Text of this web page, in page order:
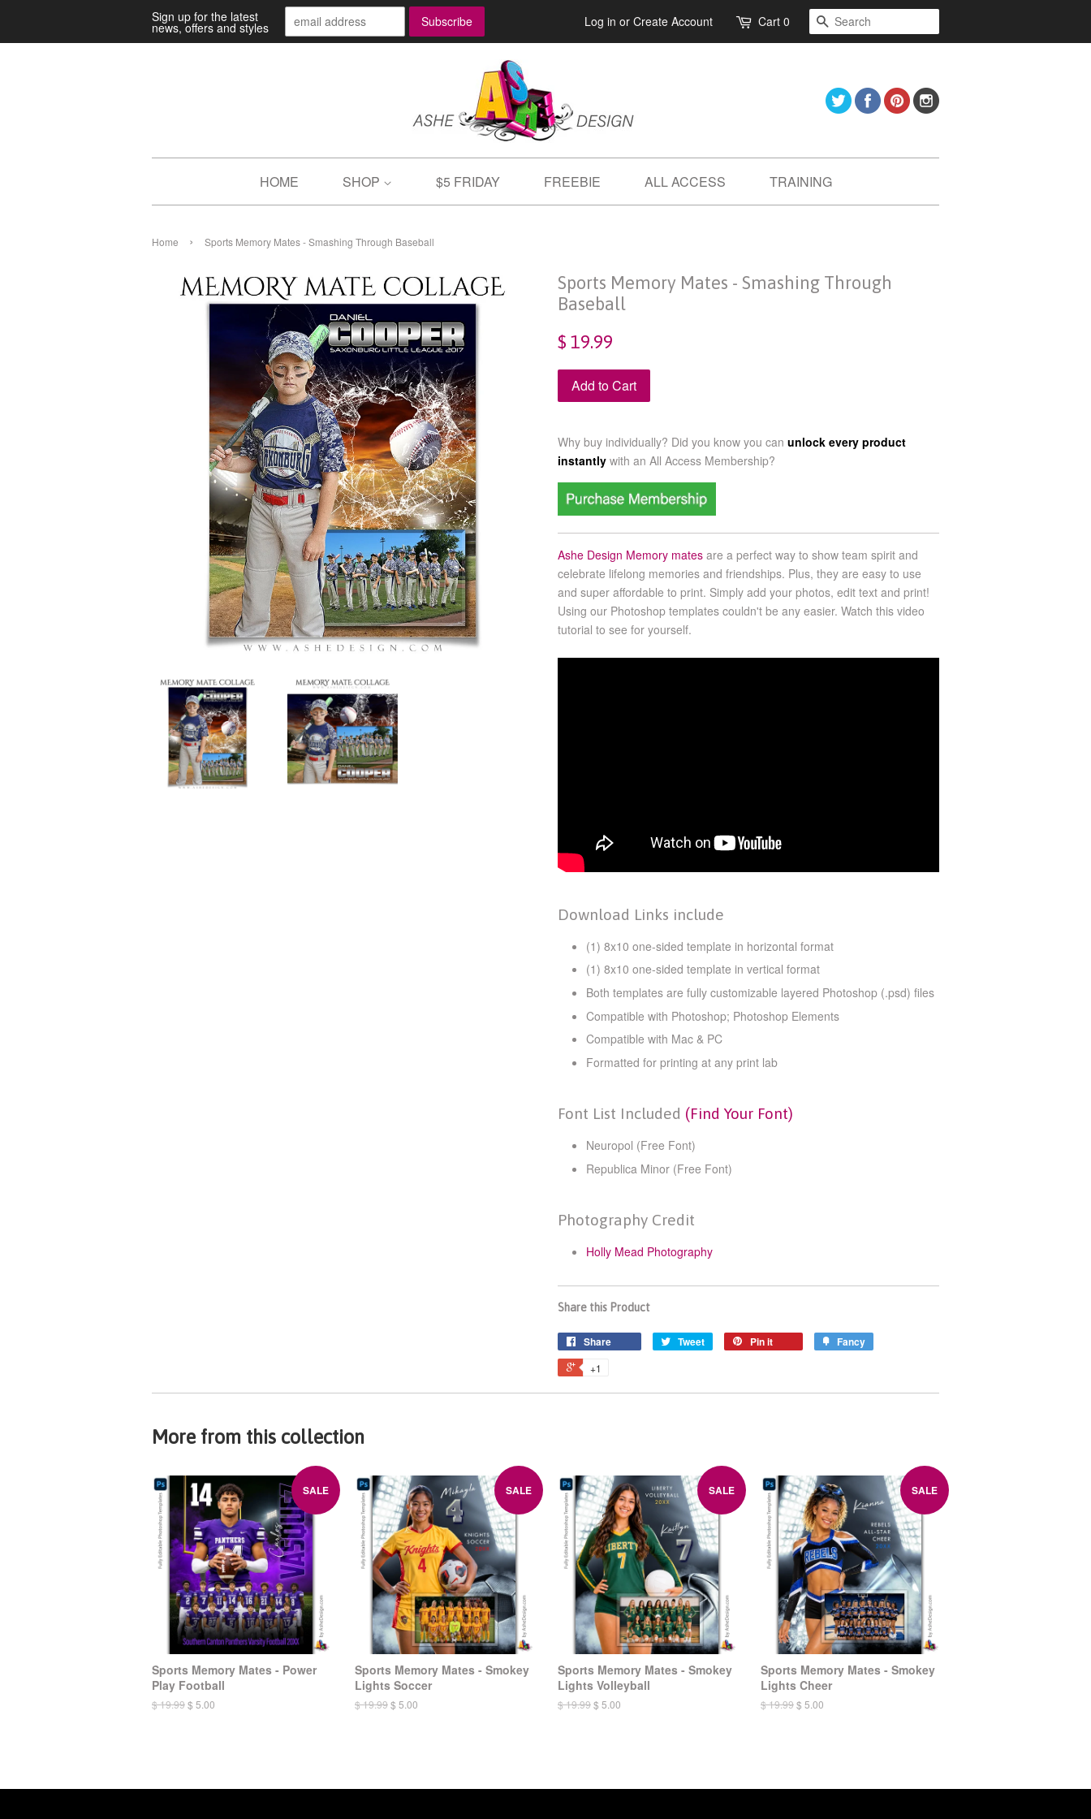
Sign up for the latest
news, offers and styles Log in or Create Account Cart 0 Search
TwitterFacebook
Pinterest
HOME SHOP $5 FRIDAY FREEBIE ALL ACCESS TRAINING
Home › Sports Memory Mates - Smashing Through Baseball
Sports Memory Mates - Smashing Through
Baseball
$ 19.99
Add to Cart
Why buy individually? Did you know you can unlock every product
instantly with an All Access Membership?
Ashe Design Memory mates are a perfect way to show team spirit and
celebrate lifelong memories and friendships. Plus, they are easy to use
and super affordable to print. Simply add your photos, edit text and print!
Using our Photoshop templates couldn't be any easier. Watch this video
tutorial to see for yourself.
Download Links include
(1) 8x10 one-sided template in horizontal format
(1) 8x10 one-sided template in vertical format
Both templates are fully customizable layered Photoshop (.psd) files
Compatible with Photoshop; Photoshop Elements
Compatible with Mac & PC
Formatted for printing at any print lab
Font List Included (Find Your Font)
Neuropol (Free Font)
Republica Minor (Free Font)
Photography Credit
Holly Mead Photography
Share this Product
Share Tweet Pin it Fancy
+1
More from this collection
SALE
Sports Memory Mates - Power
Play Football
$ 19.99$ 5.00
SALE
Sports Memory Mates - Smokey
Lights Soccer
$ 19.99$ 5.00
SALE
Sports Memory Mates - Smokey
Lights Volleyball
$ 19.99$ 5.00
SALE
Sports Memory Mates - Smokey
Lights Cheer
$ 19.99$ 5.00